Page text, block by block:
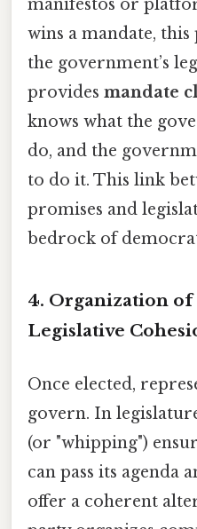
manifestos or
wins a mandate,
the government’s
provides mandate
knows what the
do, and the
to do it. This link
promises and
bedrock of
4. Organization
Legislative
Once elected,
govern. In
(or "whipping")
can pass its agenda
offer a coherent